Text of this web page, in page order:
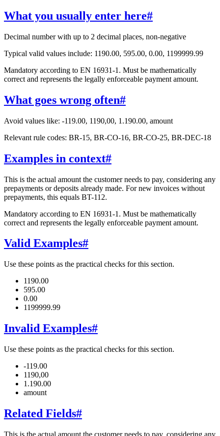
What you usually enter here#
Decimal number with up to 2 decimal places, non-negative
Typical valid values include: 1190.00, 595.00, 0.00, 1199999.99
Mandatory according to EN 16931-1. Must be mathematically
correct and represents the legally enforceable payment amount.
What goes wrong often#
Avoid values like: -119.00, 1190,00, 1.190.00, amount
Relevant rule codes: BR-15, BR-CO-16, BR-CO-25, BR-DEC-18
Examples in context#
This is the actual amount the customer needs to pay, considering any
prepayments or deposits already made. For new invoices without
prepayments, this equals BT-112.
Mandatory according to EN 16931-1. Must be mathematically
correct and represents the legally enforceable payment amount.
Valid Examples#
Use these points as the practical checks for this section.
1190.00
595.00
0.00
1199999.99
Invalid Examples#
Use these points as the practical checks for this section.
-119.00
1190,00
1.190.00
amount
Related Fields#
This is the actual amount the customer needs to pay, considering any